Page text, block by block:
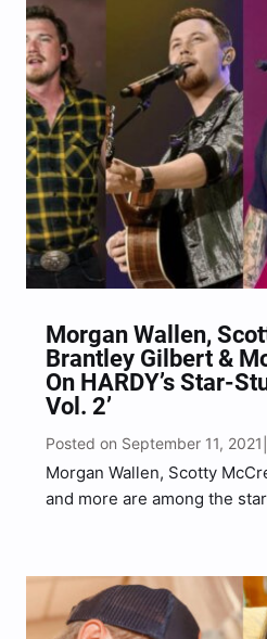
“What’s…
Morgan Wallen,
Brantley Gilbert &
On HARDY’s Star-
Vol. 2’
Posted on September 11, 2021
Morgan Wallen, Scotty
and more are among the
singer/songwriter shared
Instagram on September 9,
revealing…